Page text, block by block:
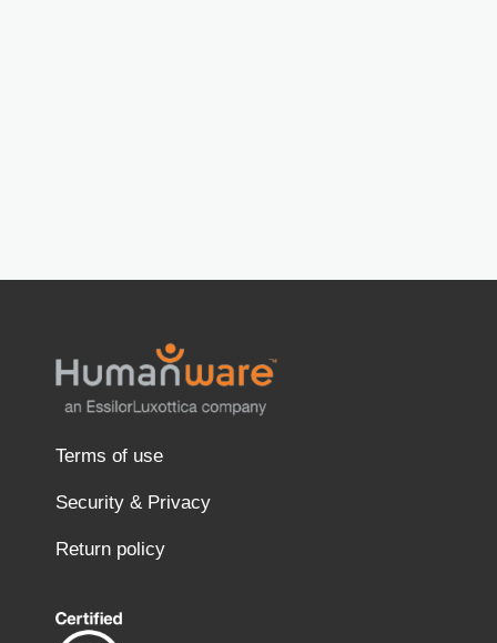
Terms of use
Security & Privacy
Return policy